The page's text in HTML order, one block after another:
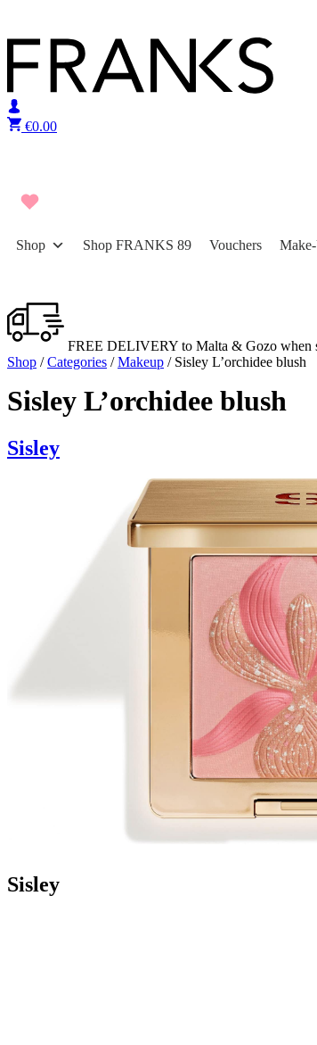
€0.00
Shop Shop FRANKS 89 Vouchers
FREE DELIVERY to Malta & Gozo when
Shop /Categories /Makeup / Sisley L’orchidee blush
Sisley L’orchidee blush
Sisley
Sisley